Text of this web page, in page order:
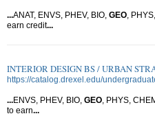
...ANAT, ENVS, PHEV, BIO, GEO ,
earn credit...
INTERIOR DESIGN BS / URBAN
https://catalog.drexel.edu/
...ENVS, PHEV, BIO, GEO , PHYS,
to earn...